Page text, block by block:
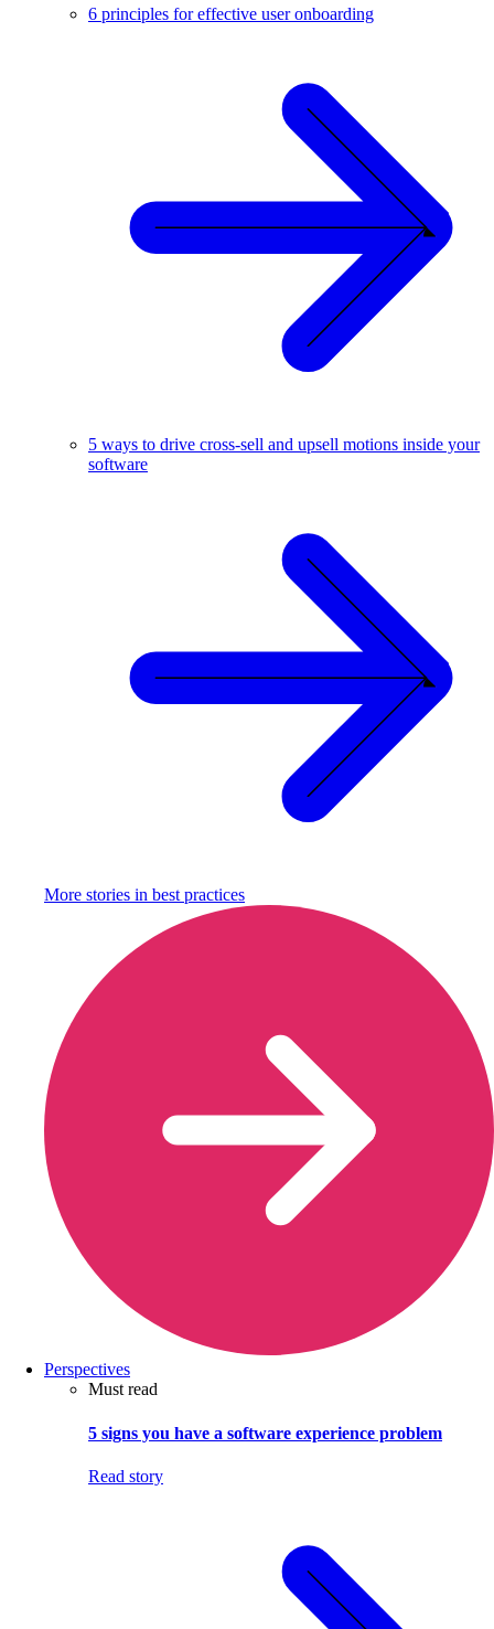
6 principles for effective user onboarding
5 ways to drive cross-sell and upsell motions inside your
software
More stories in best practices
Perspectives
Must read
5 signs you have a software experience problem
Read story